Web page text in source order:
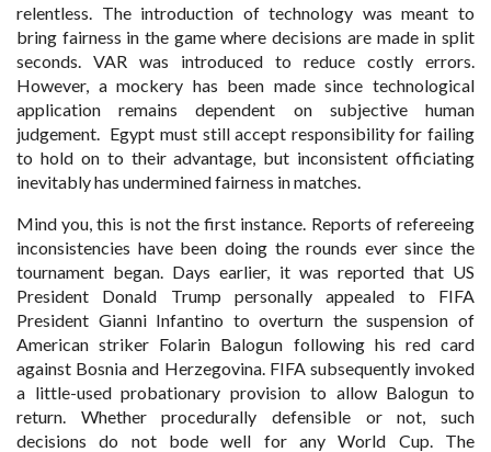
relentless. The introduction of technology was meant to
bring fairness in the game where decisions are made in split
seconds. VAR was introduced to reduce costly errors.
However, a mockery has been made since technological
application remains dependent on subjective human
judgement. Egypt must still accept responsibility for failing
to hold on to their advantage, but inconsistent officiating
inevitably has undermined fairness in matches.
Mind you, this is not the first instance. Reports of refereeing
inconsistencies have been doing the rounds ever since the
tournament began. Days earlier, it was reported that US
President Donald Trump personally appealed to FIFA
President Gianni Infantino to overturn the suspension of
American striker Folarin Balogun following his red card
against Bosnia and Herzegovina. FIFA subsequently invoked
a little-used probationary provision to allow Balogun to
return. Whether procedurally defensible or not, such
decisions do not bode well for any World Cup. The